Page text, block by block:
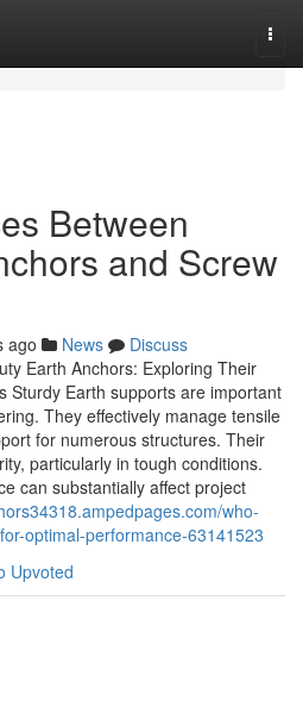
Between
and Screw
ago News
Discuss
Earth Anchors: Exploring Their
Sturdy Earth supports are important
They effectively manage tensile
for numerous structures. Their
particularly in tough conditions.
can substantially affect project
who-
optimal-performance-63141523
Upvoted